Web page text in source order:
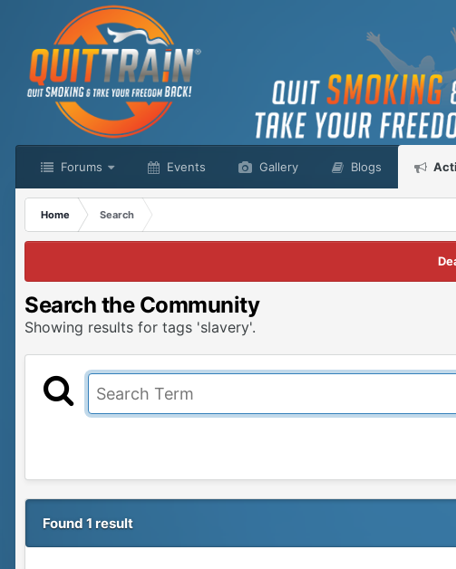
Forums Events Gallery Blogs
Home
Search
Search the Community
Showing results for tags 'slavery'.
Found 1 result